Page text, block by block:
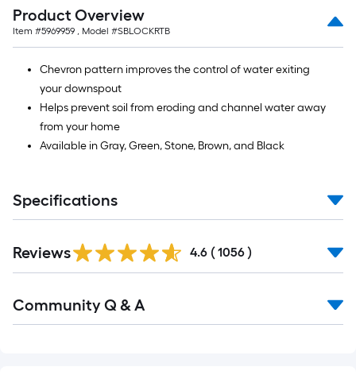
=
10
Sq.
Ft.
Product Overview
Item #5969959 , Model #SBLOCKRTB
Chevron pattern improves the control of water exiting
your downspout
Helps prevent soil from eroding and channel water away
from your home
Available in Gray, Green, Stone, Brown, and Black
Specifications
All
Reviews 4.6 ( 1056 )
All
Community Q & A